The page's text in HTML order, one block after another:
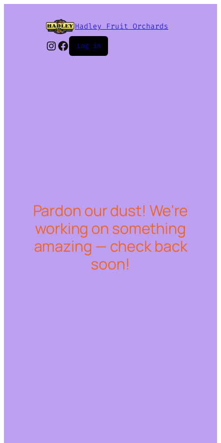
Hadley Fruit Orchards
Instagram
Facebook
Log in
Pardon our dust! We're
working on something
amazing — check back
soon!